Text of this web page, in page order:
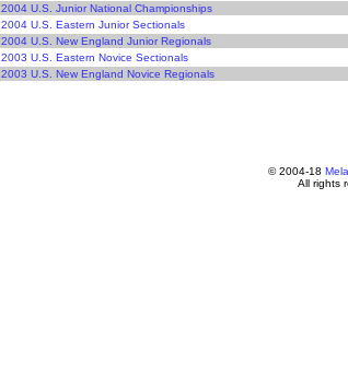
2004 U.S. Junior National Championships
2004 U.S. Eastern Junior Sectionals
2004 U.S. New England Junior Regionals
2003 U.S. Eastern Novice Sectionals
2003 U.S. New England Novice Regionals
© 2004-18
All rights